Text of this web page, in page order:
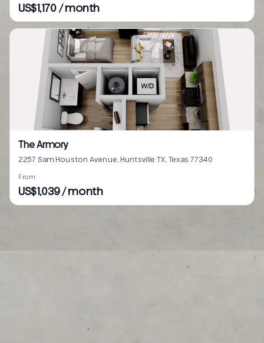
US$1,170 / month
The Armory
2257 Sam Houston Avenue, Huntsville TX, Texas 77340
From
US$1,039 / month